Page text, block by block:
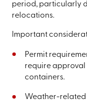
period, particularly
relocations.
Important
Permit
require
containers.
Weather-related